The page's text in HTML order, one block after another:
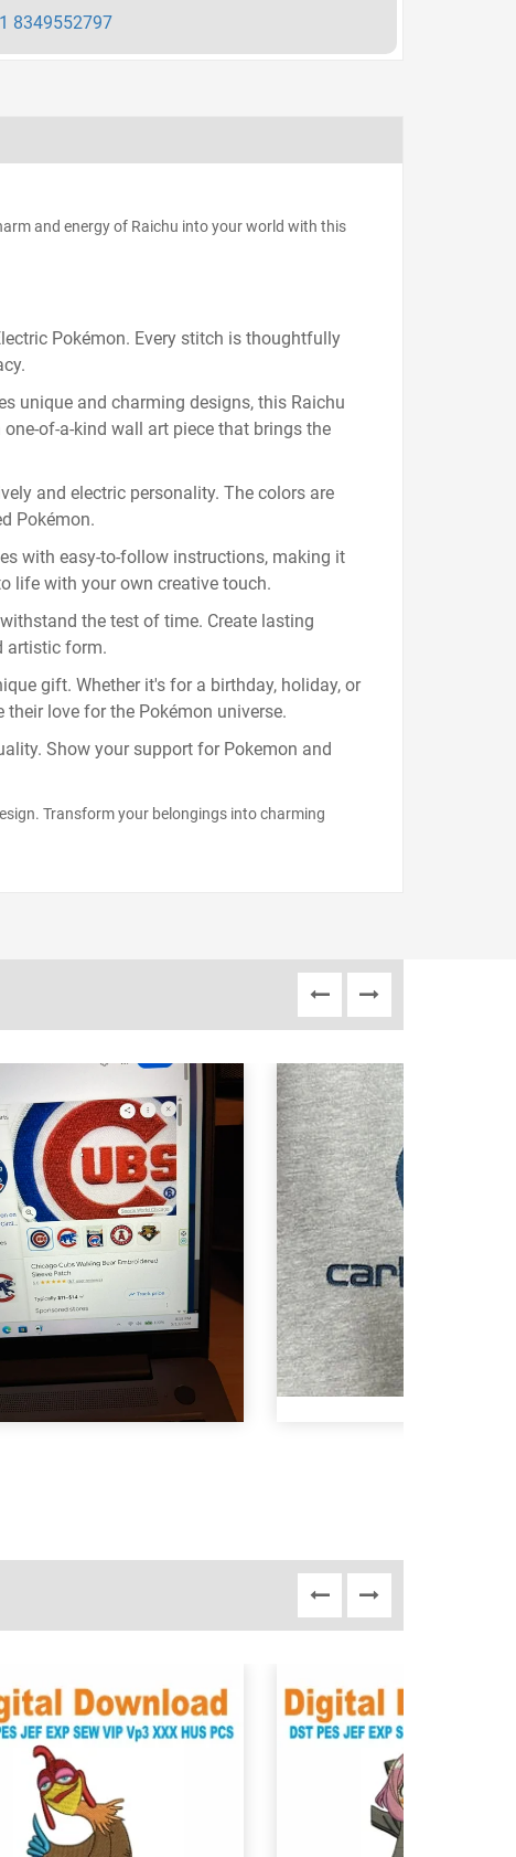
8349552797
and energy of Raichu into your world with this
Pokémon. Every stitch is thoughtfully
unique and charming designs, this Raichu
of-a-kind wall art piece that brings the
and electric personality. The colors are
Pokémon.
with easy-to-follow instructions, making it
life with your own creative touch.
the test of time. Create lasting
artistic form.
gift. Whether it's for a birthday, holiday, or
love for the Pokémon universe.
Show your support for Pokemon and
Transform your belongings into charming
View Details View Details